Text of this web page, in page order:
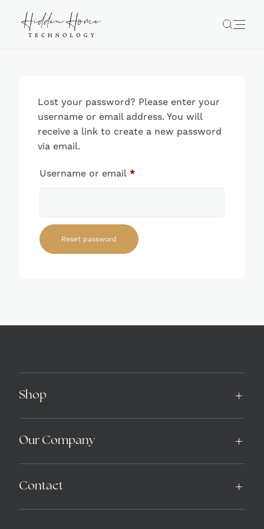
Lost your password? Please enter your
username or email address. You will
receive a link to create a new password
via email.
Username or email *Required
Reset password
Shop
Our Company
Contact